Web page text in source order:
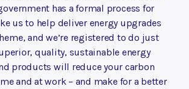
has a formal process for
us to help deliver energy upgrades
and we’re registered to do just
quality, sustainable energy
products will reduce your carbon
and at work – and make for a better